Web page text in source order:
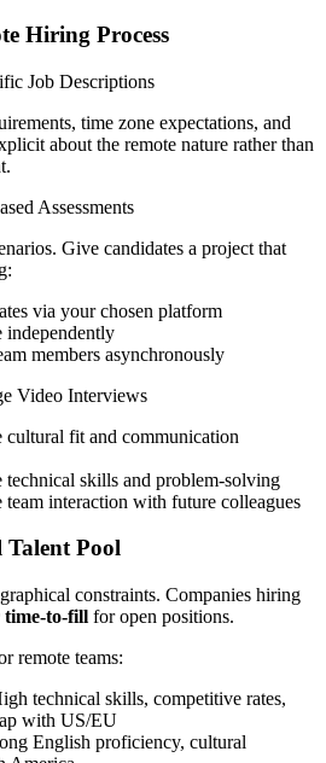
Hiring Process
Job Descriptions
time zone expectations, and
about the remote nature rather than
Assessments
Give candidates a project that
via your chosen platform
independently
members asynchronously
Video Interviews
cultural fit and communication
technical skills and problem-solving
team interaction with future colleagues
Pool
constraints. Companies hiring
time-to-fill for open positions.
remote teams:
technical skills, competitive rates,
with US/EU
English proficiency, cultural